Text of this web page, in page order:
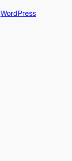
WordPress